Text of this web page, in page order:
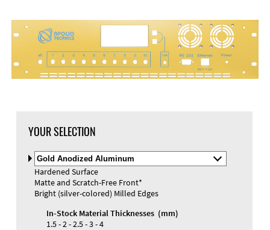
Material
Materials and Colors
Engraving
YOUR SELECTION
Select
Material
and
Color
Hardened Surface
Matte and Scratch-Free Front*
Bright (silver-colored) Milled Edges
In-Stock Material Thicknesses (mm)
1.5 - 2 - 2.5 - 3 - 4